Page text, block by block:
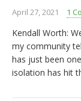
April 27, 2021 1
Kendall Worth:
my community
has just been
isolation has hit